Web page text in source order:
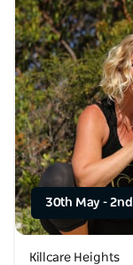
30th May -
Killcare Heights